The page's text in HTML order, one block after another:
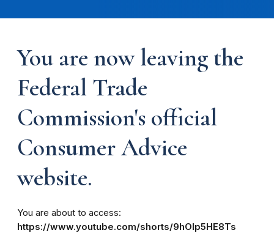
You are now leaving the
Federal Trade
Commission's official
Consumer Advice
website.
You are about to access:
https://www.youtube.com/shorts/9hOIp5HE8Ts